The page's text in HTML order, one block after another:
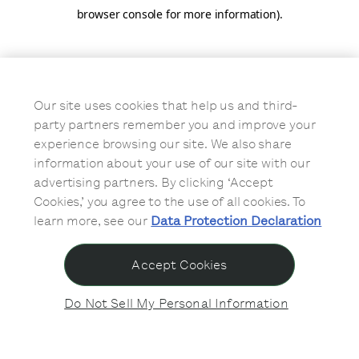
browser console for more information).
Our site uses cookies that help us and third-
party partners remember you and improve your
experience browsing our site. We also share
information about your use of our site with our
advertising partners. By clicking ‘Accept
Cookies,’ you agree to the use of all cookies. To
learn more, see our Data Protection Declaration
Do Not Sell My Personal Information
Accept Cookies